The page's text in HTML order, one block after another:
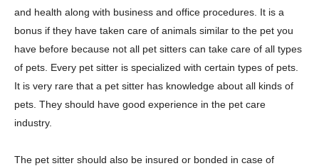
and health along with business and office procedures. It is a
bonus if they have taken care of animals similar to the pet you
have before because not all pet sitters can take care of all types
of pets. Every pet sitter is specialized with certain types of pets.
It is very rare that a pet sitter has knowledge about all kinds of
pets. They should have good experience in the pet care
industry.
The pet sitter should also be insured or bonded in case of